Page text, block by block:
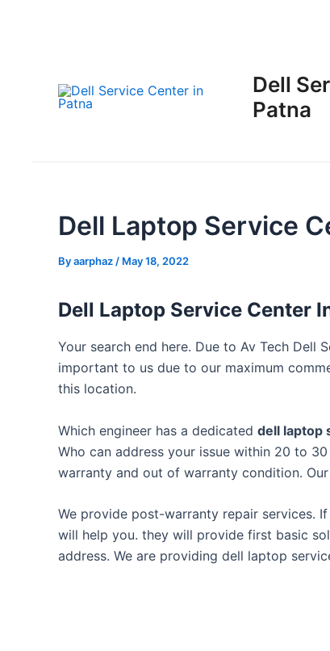
Dell
Patna
Dell Laptop Service
Byaarphaz / May 18, 2022
Dell Laptop Service Center
Your search end here. Due to Av Tech
important to us due to our maximum
this location.
Which engineer has a dedicated dell laptop
Who can address your issue within 20 to
warranty and out of warranty condition.
We provide post-warranty repair services.
will help you. they will provide first basic
address. We are providing dell laptop